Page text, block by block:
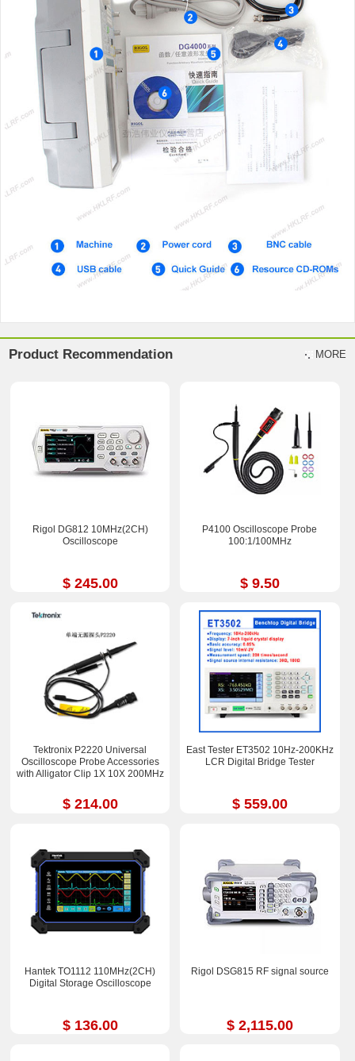
Product Recommendation MORE
Rigol DG812 10MHz(2CH)
Oscilloscope
$ 245.00
P4100 Oscilloscope Probe
100:1/100MHz
$ 9.50
Tektronix P2220 Universal
Oscilloscope Probe Accessories
with Alligator Clip 1X 10X 200MHz
$ 214.00
East Tester ET3502 10Hz-200KHz
LCR Digital Bridge Tester
$ 559.00
Hantek TO1112 110MHz(2CH)
Digital Storage Oscilloscope
$ 136.00
Rigol DSG815 RF signal source
$ 2,115.00